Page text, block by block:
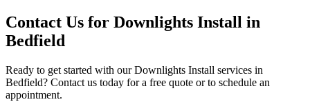
Contact Us for Downlights Install in
Bedfield
Ready to get started with ourDownlights Install services in
Bedfield? Contact us today for a free quote or to schedule an
appointment.